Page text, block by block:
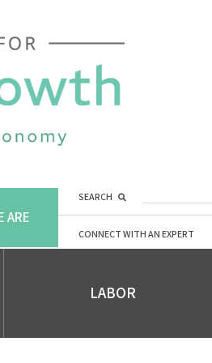
ARE
SEARCH
CONNECT WITH AN EXPERT
LABOR